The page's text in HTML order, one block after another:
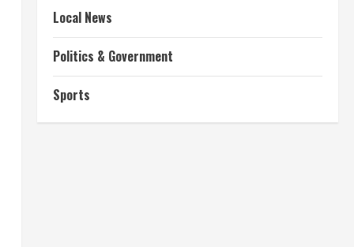
Local News
Politics & Government
Sports